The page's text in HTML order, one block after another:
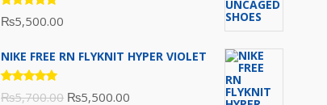
Rated
5.00out
₨5,500.00
NIKE FREE RN FLYKNIT HYPER VIOLET
Rated
₨5,700.00 Original
₨5,500.00